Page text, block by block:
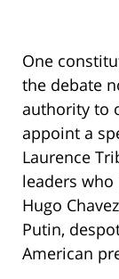
One
the debate
authority to
appoint a
Laurence
leaders
Hugo
Putin,
American